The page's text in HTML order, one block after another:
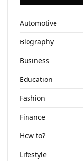
Automotive
Biography
Business
Education
Fashion
Finance
How to?
Lifestyle